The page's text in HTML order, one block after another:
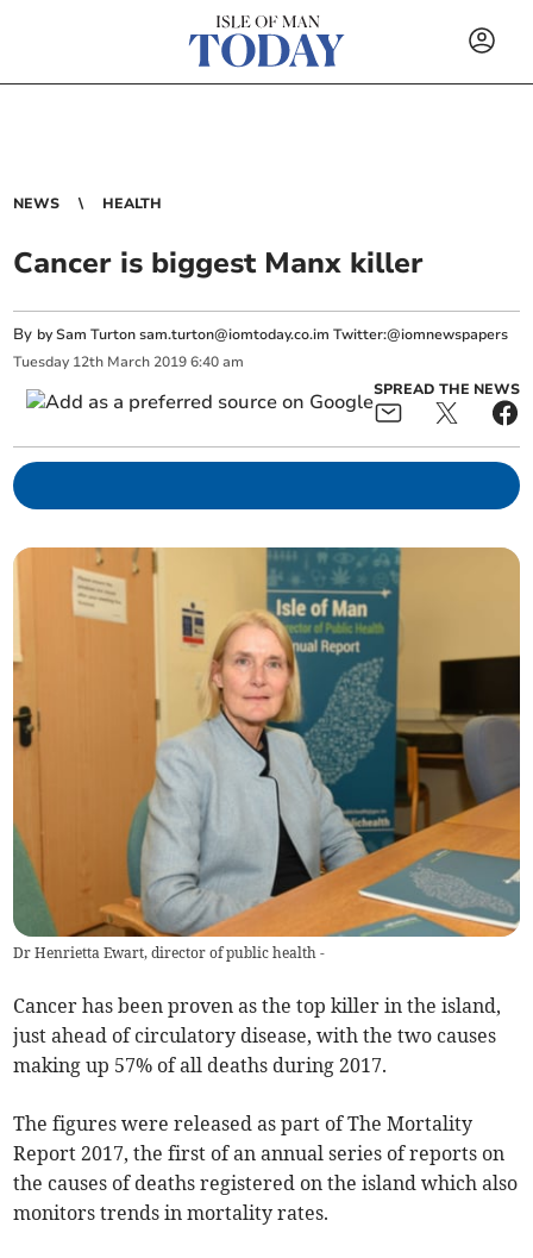
NEWS HEALTH
Cancer is biggest Manx killer
By by Sam Turtonsam.turton@iomtoday.co.im Twitter:@iomnewspapers
Tuesday 12th March 2019 6:40 am
SPREAD THE NEWS
Dr Henrietta Ewart, director of public health -
Cancer has been proven as the top killer in the island,
just ahead of circulatory disease, with the two causes
making up 57% of all deaths during 2017.
The figures were released as part of The Mortality
Report 2017, the first of an annual series of reports on
the causes of deaths registered on the island which also
monitors trends in mortality rates.